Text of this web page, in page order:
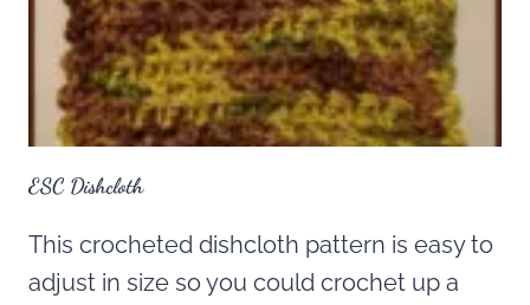
ESC Dishcloth
This crocheted dishcloth pattern is easy to
adjust in size so you could crochet up a